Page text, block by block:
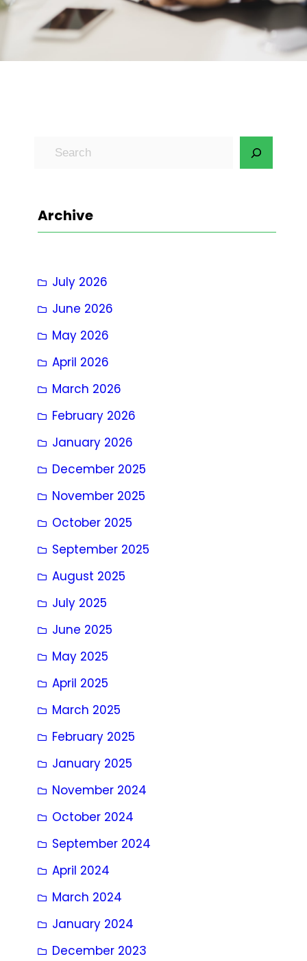
c
Archive
July 2026
June 2026
May 2026
April 2026
March 2026
February 2026
January 2026
December 2025
November 2025
October 2025
September 2025
August 2025
July 2025
June 2025
May 2025
April 2025
March 2025
February 2025
January 2025
November 2024
October 2024
September 2024
April 2024
March 2024
January 2024
December 2023